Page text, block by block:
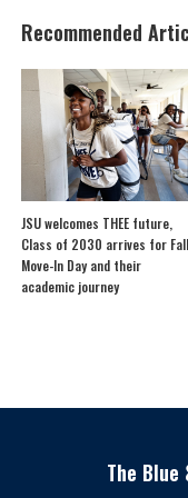
Recommended
JSU welcomes THEE future,
Class of 2030 arrives for Fall
Move-In Day and their
academic journey
The Blue